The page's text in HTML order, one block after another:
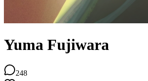
Yuma Fujiwara
248